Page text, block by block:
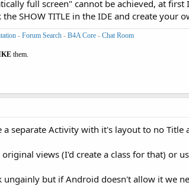
full screen" cannot be achieved, at
SHOW TITLE in the IDE and create your
- Forum Search - B4A Core - Chat Room
them.
a separate Activity with it's layout to no Title
views (I'd create a class for that) or
but if Android doesn't allow it we